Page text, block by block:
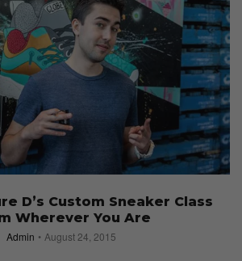
D’s Custom Sneaker Class
Wherever You Are
Admin August 24, 2015